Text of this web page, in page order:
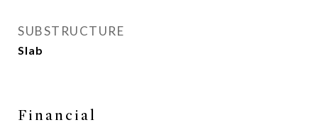
SUBSTRUCTURE
Slab
Financial